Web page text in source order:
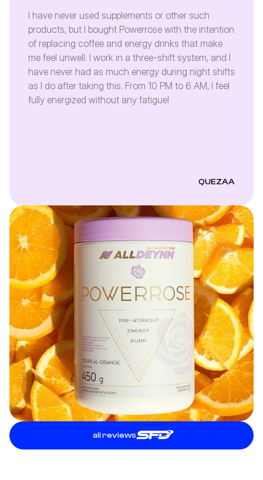
I have never used supplements or other such
products, but I bought Powerrose with the intention
of replacing coffee and energy drinks that make
me feel unwell. I work in a three-shift system, and I
have never had as much energy during night shifts
as I do after taking this. From 10 PM to 6 AM, I feel
fully energized without any fatigue!
QUEZAA
all reviews